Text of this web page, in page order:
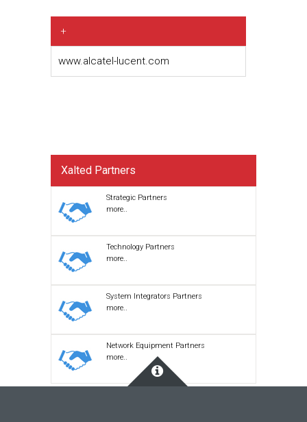
+
www.alcatel-lucent.com
Xalted Partners
Strategic Partners
more..
Technology Partners
more..
System Integrators Partners
more..
Network Equipment Partners
more..